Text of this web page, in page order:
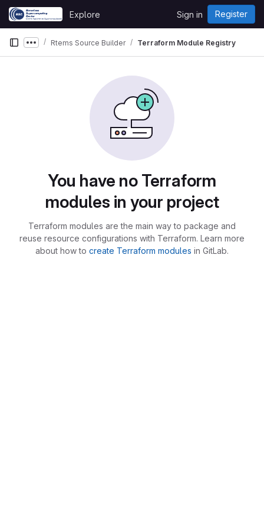
Skip to content
GitLab
Explore Sign in Register
Show more breadcrumbs
Rtems Source Builder Terraform Module Registry
You have no Terraform
modules in your project
Terraform modules are the main way to package and
reuse resource configurations with Terraform. Learn more
about how to create Terraform modules in GitLab.